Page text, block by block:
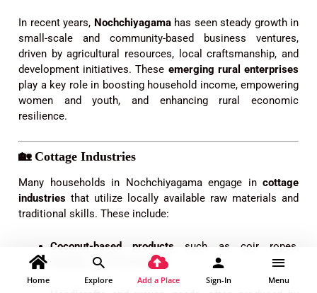
In recent years, Nochchiyagamahas seen steady growth in
small-scale and community-based business ventures,
driven by agricultural resources, local craftsmanship, and
development initiatives. These emerging rural enterprises
play a key role in boosting household income, empowering
women and youth, and enhancing rural economic
resilience.
🏡 Cottage Industries
Many households in Nochchiyagama engage in cottage
industries that utilize locally available raw materials and
traditional skills. These include:
Coconut-based products such as coir ropes,
brushes, and coconut oil.
Home Explore Add a Place Sign-In Menu